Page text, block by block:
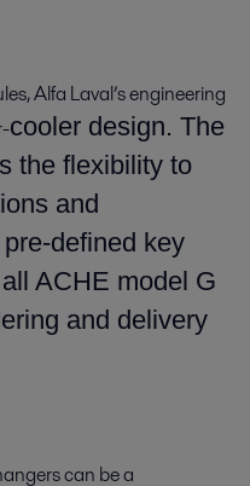
Alfa Laval’s engineering
cooler design. The
the flexibility to
and
defined key
ACHE model G
and delivery
can be a